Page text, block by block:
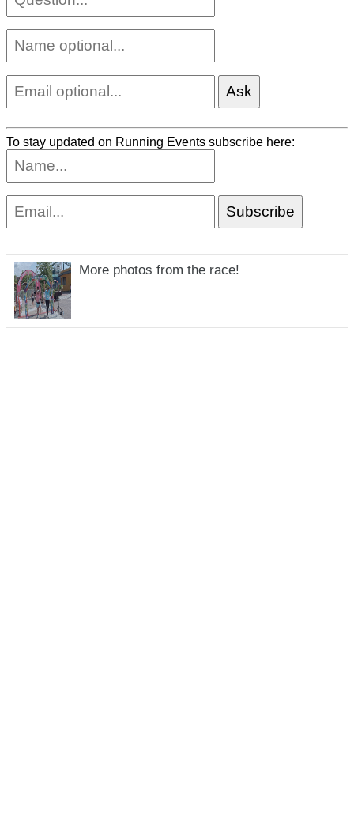
To stay updated on Running Events subscribe here:
More photos from the race!